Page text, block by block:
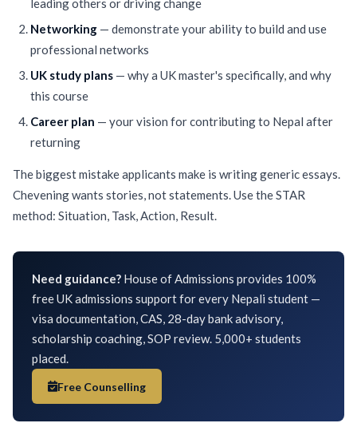
leading others or driving change
Networking — demonstrate your ability to build and use
professional networks
UK study plans — why a UK master's specifically, and why
this course
Career plan — your vision for contributing to Nepal after
returning
The biggest mistake applicants make is writing generic essays.
Chevening wants stories, not statements. Use the STAR
method: Situation, Task, Action, Result.
Need guidance? House of Admissions provides 100%
free UK admissions support for every Nepali student —
visa documentation, CAS, 28-day bank advisory,
scholarship coaching, SOP review. 5,000+ students
placed.
Free Counselling